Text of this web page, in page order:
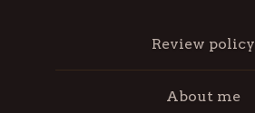
Review policy
About me